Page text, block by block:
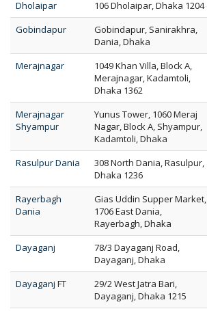
Dholaipar 106 Dholaipar, Dhaka 1204
Gobindapur
Gobindapur, Sanirakhra,
Dania, Dhaka
Merajnagar
1049 Khan Villa, Block A,
Merajnagar, Kadamtoli,
Dhaka 1362
Merajnagar
Shyampur
Yunus Tower, 1060 Meraj
Nagar, Block A, Shyampur,
Kadamtoli, Dhaka
Rasulpur Dania
308 North Dania, Rasulpur,
Dhaka 1236
Rayerbagh
Dania
Gias Uddin Supper Market,
1706 East Dania,
Rayerbagh, Dhaka
Dayaganj
78/3 Dayaganj Road,
Dayaganj, Dhaka
Dayaganj FT
29/2 West Jatra Bari,
Dayaganj, Dhaka 1215